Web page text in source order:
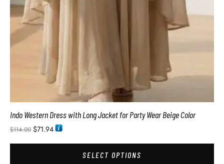
Indo Western Dress with Long Jacket for Party Wear Beige Color
$114.00 $71.94
SELECT OPTIONS